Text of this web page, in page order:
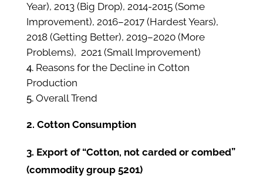
Year), 2013 (Big Drop), 2014-2015 (Some
Improvement), 2016–2017 (Hardest Years),
2018 (Getting Better), 2019–2020 (More
Problems), 2021 (Small Improvement)
Reasons for the Decline in Cotton
Production
Overall Trend
2. Cotton Consumption
3. Export of “Cotton, not carded or combed”
(commodity group 5201)